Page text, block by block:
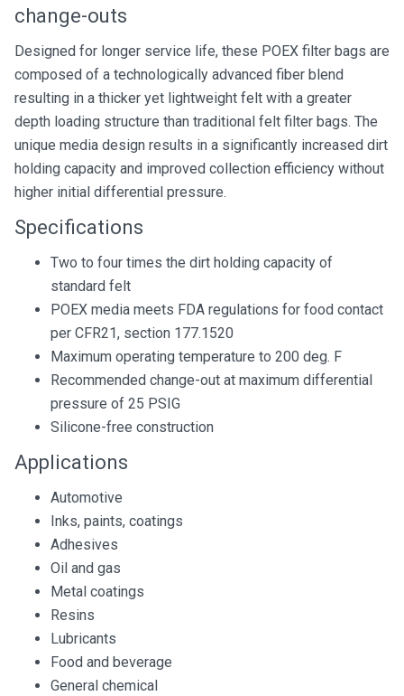
change-outs
Designed for longer service life, these POEX filter bags are
composed of a technologically advanced fiber blend
resulting in a thicker yet lightweight felt with a greater
depth loading structure than traditional felt filter bags. The
unique media design results in a significantly increased dirt
holding capacity and improved collection efficiency without
higher initial differential pressure.
Specifications
Two to four times the dirt holding capacity of
standard felt
POEX media meets FDA regulations for food contact
per CFR21, section 177.1520
Maximum operating temperature to 200 deg. F
Recommended change-out at maximum differential
pressure of 25 PSIG
Silicone-free construction
Applications
Automotive
Inks, paints, coatings
Adhesives
Oil and gas
Metal coatings
Resins
Lubricants
Food and beverage
General chemical